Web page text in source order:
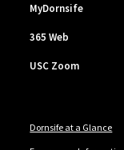
MyDornsife
365 Web
USC Zoom
Dornsife at a Glance